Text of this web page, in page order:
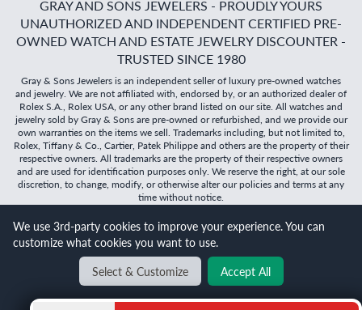
Will it
GRAY AND SONS JEWELERS - PROUDLY YOURS
UNAUTHORIZED AND INDEPENDENT CERTIFIED PRE-
OWNED WATCH AND ESTATE JEWELRY DISCOUNTER -
TRUSTED SINCE 1980
Gray & Sons Jewelers is an independent seller of luxury pre-owned watches
and jewelry. We are not affiliated with, endorsed by, or an authorized dealer of
Rolex S.A., Rolex USA, or any other brand listed on our site. All watches and
jewelry sold by Gray & Sons are pre-owned or refurbished, and we provide our
own warranties on the items we sell. Trademarks including, but not limited to,
Rolex, Tiffany & Co., Cartier, Patek Philippe and others are the property of their
respective owners. All trademarks are the property of their respective owners
and are used for identification purposes only. We reserve the right, at our sole
discretion, to change, modify, or otherwise alter our policies and terms at any
time without notice.
©2026Gray & Sons Jewelers | Created with care by Dibby
Global
BACK TO TOP
We use 3rd-party cookies to improve your experience. You can
customize what cookies you want to use.
Select & Customize
Accept All